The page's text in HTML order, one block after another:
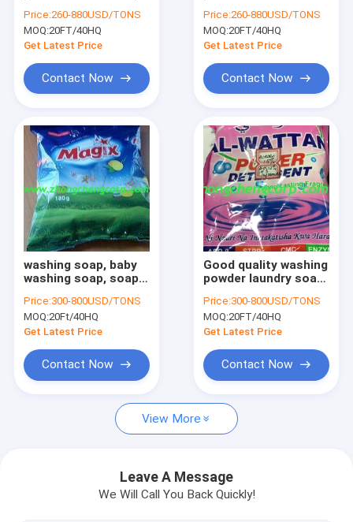
Products
About Us
Factory Tour
Quality Control
News
Request A Quote
Liquid Detergent/ Liquid Dishwashing/soap
Top quality laundry powder
powderWashing
Detergent Powder
Soap
Laundry Detergent
Price:260-880USD/TONS
MOQ:20FT/40HQ
Get Latest Price
Contact Now
factory bulk bag
washing powder
washing in cold water
intellectual
Price:260-880USD/TONS
MOQ:20FT/40HQ
Get Latest Price
Contact Now
washing soap, baby
washing soap, soap
powder formula
detergent powder
design detergent
Price:300-800USD/TONS
MOQ:20Ft/40HQ
Get Latest Price
Contact Now
Good quality washing
powder laundry soap
laundry powder
wholesale laundry
powder powder with
Price:300-800USD/TONS
MOQ:20FT/40HQ
Get Latest Price
Contact Now
View More
Leave A Message
We Will Call You Back Quickly!